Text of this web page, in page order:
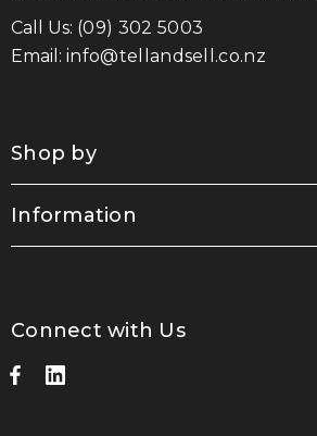
Call Us: (09) 302 5003
Email: info@tellandsell.co.nz
Shop by
Information
Connect with Us